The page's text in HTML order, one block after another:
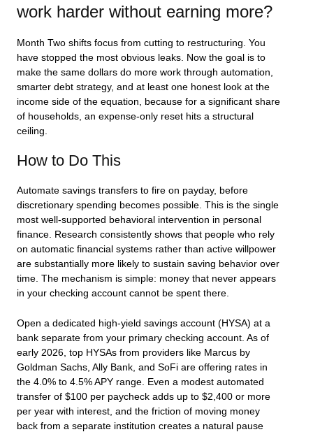
work harder without earning more?
Month Two shifts focus from cutting to restructuring. You
have stopped the most obvious leaks. Now the goal is to
make the same dollars do more work through automation,
smarter debt strategy, and at least one honest look at the
income side of the equation, because for a significant share
of households, an expense-only reset hits a structural
ceiling.
How to Do This
Automate savings transfers to fire on payday, before
discretionary spending becomes possible. This is the single
most well-supported behavioral intervention in personal
finance. Research consistently shows that people who rely
on automatic financial systems rather than active willpower
are substantially more likely to sustain saving behavior over
time. The mechanism is simple: money that never appears
in your checking account cannot be spent there.
Open a dedicated high-yield savings account (HYSA) at a
bank separate from your primary checking account. As of
early 2026, top HYSAs from providers like Marcus by
Goldman Sachs, Ally Bank, and SoFi are offering rates in
the 4.0% to 4.5% APY range. Even a modest automated
transfer of $100 per paycheck adds up to $2,400 or more
per year with interest, and the friction of moving money
back from a separate institution creates a natural pause